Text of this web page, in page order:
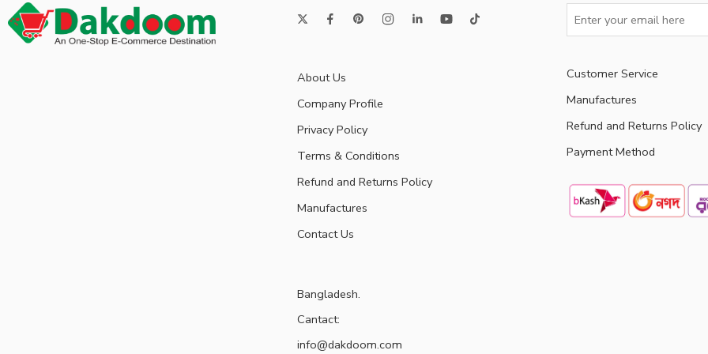
About Us
Company Profile
Privacy Policy
Terms & Conditions
Refund and Returns Policy
Manufactures
Contact Us
Bangladesh.
Cantact:
info@dakdoom.com
Customer Service
Manufactures
Refund and Returns Policy
Payment Method